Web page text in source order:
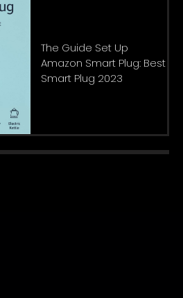
The Guide Set Up
Amazon Smart Plug: Best
Smart Plug 2023